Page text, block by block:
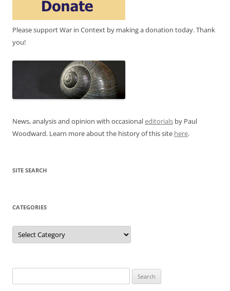
Please support War in Context by making a donation today. Thank
you!
News, analysis and opinion with occasionaleditorials by Paul
Woodward. Learn more about the history of this site here.
SITE SEARCH
CATEGORIES
Categories
for: